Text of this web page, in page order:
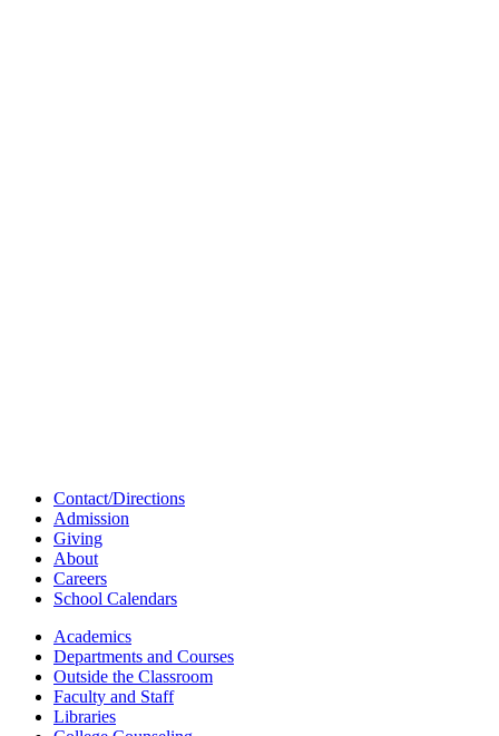
Contact/Directions
Admission
Giving
About
Careers
School Calendars
Academics
Departments and Courses
Outside the Classroom
Faculty and Staff
Libraries